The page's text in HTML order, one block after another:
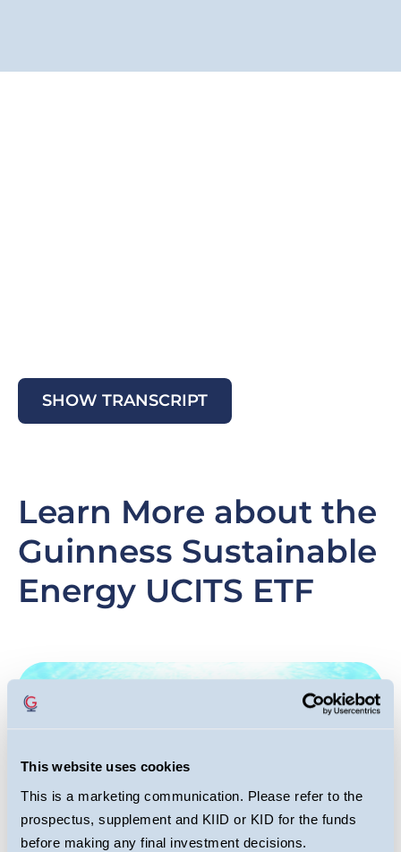
This website uses cookies
This is a marketing communication. Please refer to the
prospectus, supplement and KIID or KID for the funds
before making any final investment decisions.
SHOW TRANSCRIPT
Learn More about the
Guinness Sustainable
Energy UCITS ETF
Slide
item
Image